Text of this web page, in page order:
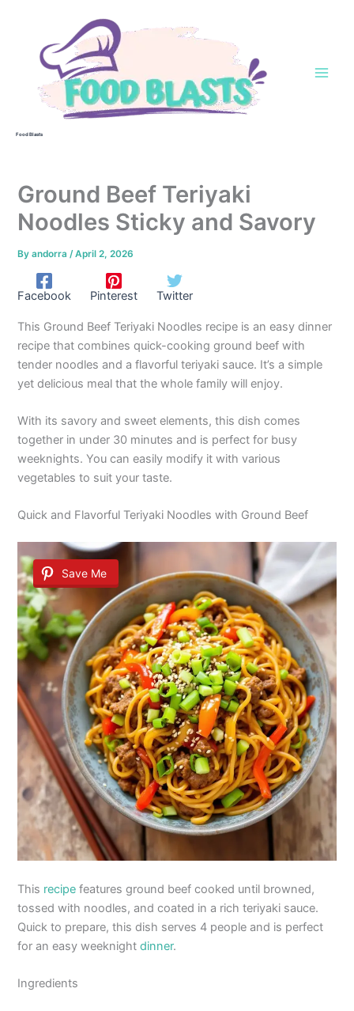
Food Blasts
Ground Beef Teriyaki
Noodles Sticky and Savory
Byandorra/April 2, 2026
Facebook Pinterest Twitter
This Ground Beef Teriyaki Noodles recipe is an easy dinner
recipe that combines quick-cooking ground beef with
tender noodles and a flavorful teriyaki sauce. It’s a simple
yet delicious meal that the whole family will enjoy.
With its savory and sweet elements, this dish comes
together in under 30 minutes and is perfect for busy
weeknights. You can easily modify it with various
vegetables to suit your taste.
Quick and Flavorful Teriyaki Noodles with Ground Beef
Save Me
This recipe features ground beef cooked until browned,
tossed with noodles, and coated in a rich teriyaki sauce.
Quick to prepare, this dish serves 4 people and is perfect
for an easy weeknightdinner.
Ingredients